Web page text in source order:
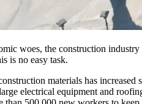
woes, the construction
is no easy task.
materials has
electrical equipment and